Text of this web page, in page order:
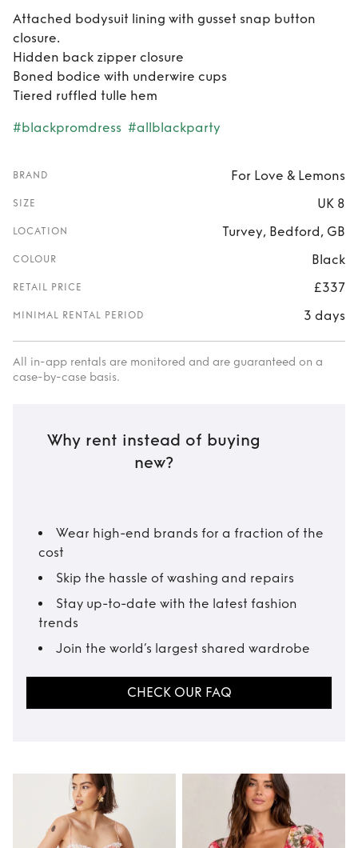
Attached bodysuit lining with gusset snap button
closure.
Hidden back zipper closure
Boned bodice with underwire cups
Tiered ruffled tulle hem
#blackpromdress #allblackparty
BRAND For Love & Lemons
SIZE UK 8
LOCATION Turvey, Bedford, GB
COLOUR Black
RETAIL PRICE £337
MINIMAL RENTAL PERIOD 3 days
All in-app rentals are monitored and are guaranteed on a
case-by-case basis.
Why rent instead of buying
new?
Wear high-end brands for a fraction of the
cost
Skip the hassle of washing and repairs
Stay up-to-date with the latest fashion
trends
Join the world’s largest shared wardrobe
CHECK OUR FAQ